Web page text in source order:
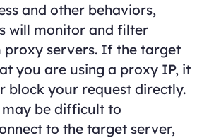
and other behaviors,
will monitor and filter
proxy servers. If the target
you are using a proxy IP, it
block your request directly.
may be difficult to
to the target server,